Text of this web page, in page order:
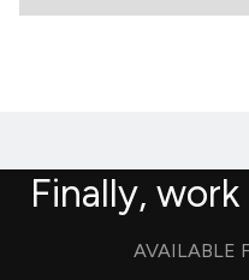
Finally,
AVAILABLE